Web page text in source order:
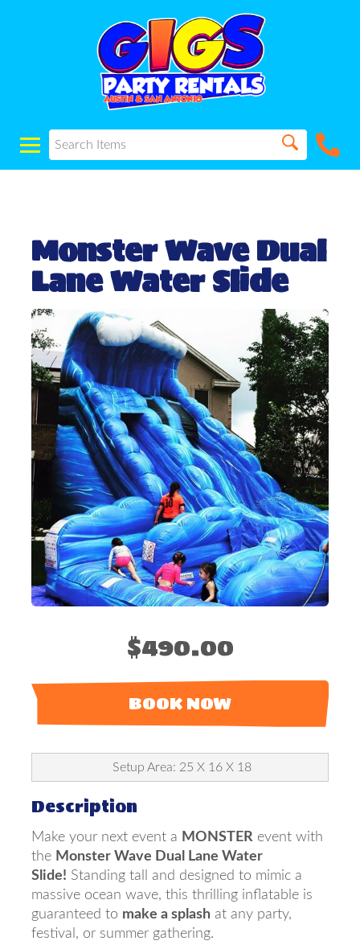
Monster Wave Dual
Lane Water Slide
$490.00
BOOK NOW
Setup Area: 25 X 16 X 18
Description
Make your next event a MONSTER event with
the Monster Wave Dual Lane Water
Slide! Standing tall and designed to mimic a
massive ocean wave, this thrilling inflatable is
guaranteed to make a splash at any party,
festival, or summer gathering.